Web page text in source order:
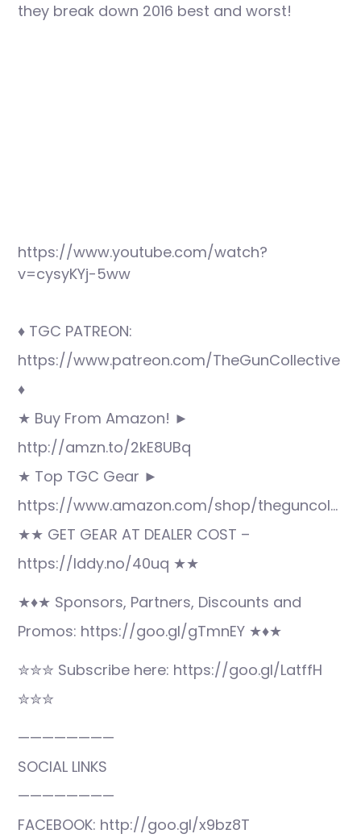
they break down 2016 best and worst!
https://www.youtube.com/watch?
v=cysyKYj-5ww
♦ TGC PATREON:
https://www.patreon.com/TheGunCollective
♦
★ Buy From Amazon! ►
http://amzn.to/2kE8UBq
★ Top TGC Gear ►
https://www.amazon.com/shop/theguncol…
★★ GET GEAR AT DEALER COST –
https://lddy.no/40uq ★★
★♦★ Sponsors, Partners, Discounts and
Promos: https://goo.gl/gTmnEY ★♦★
✮✮✮ Subscribe here: https://goo.gl/LatffH
✮✮✮
————————
SOCIAL LINKS
————————
FACEBOOK: http://goo.gl/x9bz8T